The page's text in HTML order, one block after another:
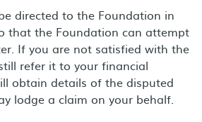
directed to the Foundation in
that the Foundation can attempt
If you are not satisfied with the
refer it to your financial
obtain details of the disputed
lodge a claim on your behalf.